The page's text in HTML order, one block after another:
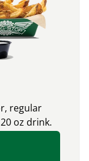
regular
oz drink.